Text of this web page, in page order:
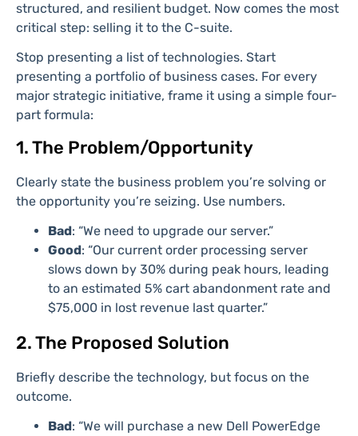
structured, and resilient budget. Now comes the most
critical step: selling it to the C-suite.
Stop presenting a list of technologies. Start
presenting a portfolio of business cases. For every
major strategic initiative, frame it using a simple four-
part formula:
1. The Problem/Opportunity
Clearly state the business problem you’re solving or
the opportunity you’re seizing. Use numbers.
Bad: “We need to upgrade our server.”
Good: “Our current order processing server
slows down by 30% during peak hours, leading
to an estimated 5% cart abandonment rate and
$75,000 in lost revenue last quarter.”
2. The Proposed Solution
Briefly describe the technology, but focus on the
outcome.
Bad: “We will purchase a new Dell PowerEdge